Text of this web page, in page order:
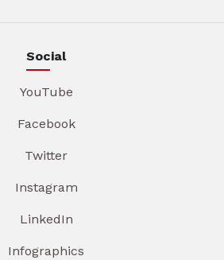
Social
YouTube
Facebook
Twitter
Instagram
LinkedIn
Infographics